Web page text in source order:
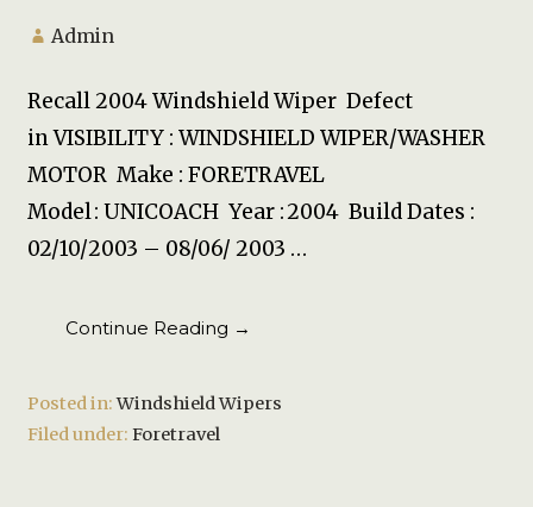
Admin
Recall 2004 Windshield Wiper Defect
in VISIBILITY : WINDSHIELD WIPER/WASHER
MOTOR Make : FORETRAVEL
Model : UNICOACH Year : 2004 Build Dates :
02/10/2003 – 08/06/ 2003 …
Continue Reading →
Posted in:Windshield Wipers
Filed under:Foretravel